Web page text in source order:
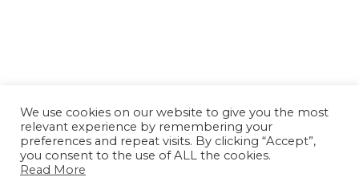
We use cookies on our website to give you the most
relevant experience by remembering your
preferences and repeat visits. By clicking “Accept”,
you consent to the use of ALL the cookies.
Read More